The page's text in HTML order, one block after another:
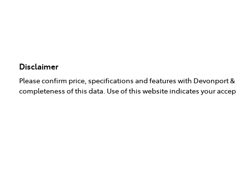
Disclaimer
Please confirm price, specifications and features with Devonport
completeness of this data. Use of this website indicates your